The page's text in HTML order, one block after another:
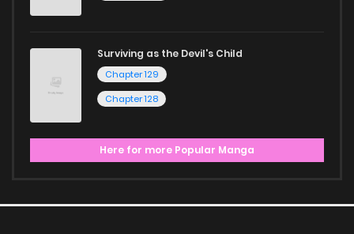
Surviving as the Devil's Child
Chapter 129
Chapter 128
Here for more Popular Manga